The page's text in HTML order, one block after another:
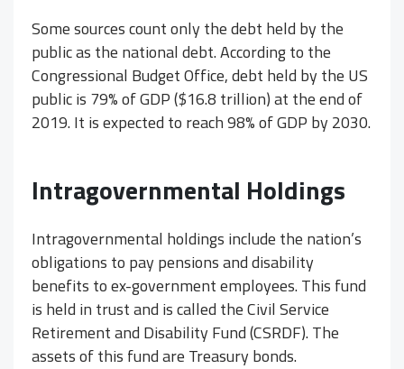
Some sources count only the debt held by the
public as the national debt. According to the
Congressional Budget Office, debt held by the US
public is 79% of GDP ($16.8 trillion) at the end of
2019. It is expected to reach 98% of GDP by 2030.
Intragovernmental Holdings
Intragovernmental holdings include the nation’s
obligations to pay pensions and disability
benefits to ex-government employees. This fund
is held in trust and is called the Civil Service
Retirement and Disability Fund (CSRDF). The
assets of this fund are Treasury bonds.